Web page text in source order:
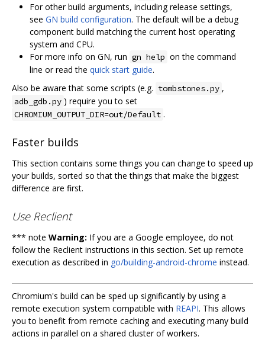
For other build arguments, including release settings,
see GN build configuration. The default will be a debug
component build matching the current host operating
system and CPU.
For more info on GN, run gn help on the command
line or read the quick start guide.
Also be aware that some scripts (e.g. tombstones.py ,
adb_gdb.py ) require you to set
CHROMIUM_OUTPUT_DIR=out/Default .
Faster builds
This section contains some things you can change to speed up
your builds, sorted so that the things that make the biggest
difference are first.
Use Reclient
*** note Warning: If you are a Google employee, do not
follow the Reclient instructions in this section. Set up remote
execution as described in go/building-android-chrome instead.
Chromium's build can be sped up significantly by using a
remote execution system compatible with REAPI. This allows
you to benefit from remote caching and executing many build
actions in parallel on a shared cluster of workers.